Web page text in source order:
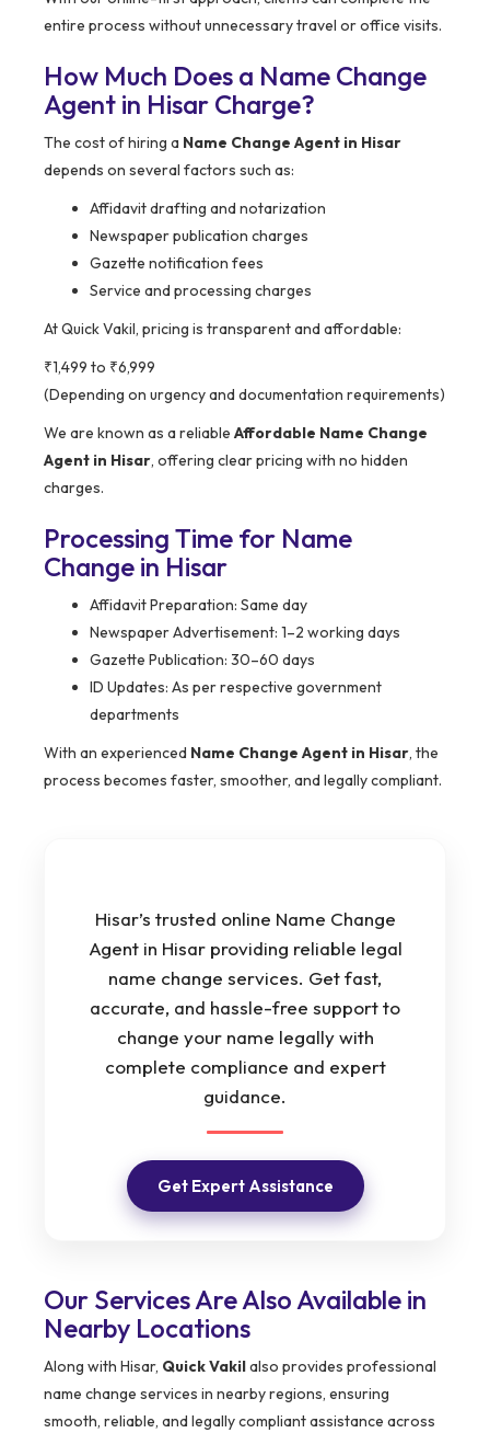
entire process without unnecessary travel or office visits.
How Much Does a Name Change
Agent in Hisar Charge?
The cost of hiring a Name Change Agent in Hisar
depends on several factors such as:
Affidavit drafting and notarization
Newspaper publication charges
Gazette notification fees
Service and processing charges
At Quick Vakil, pricing is transparent and affordable:
₹1,499 to ₹6,999
(Depending on urgency and documentation requirements)
We are known as a reliable Affordable Name Change
Agent in Hisar, offering clear pricing with no hidden
charges.
Processing Time for Name
Change in Hisar
Affidavit Preparation: Same day
Newspaper Advertisement: 1–2 working days
Gazette Publication: 30–60 days
ID Updates: As per respective government
departments
With an experienced Name Change Agent in Hisar, the
process becomes faster, smoother, and legally compliant.
Hisar’s trusted online Name Change
Agent in Hisar providing reliable legal
name change services. Get fast,
accurate, and hassle-free support to
change your name legally with
complete compliance and expert
guidance.
Get Expert Assistance
Our Services Are Also Available in
Nearby Locations
Along with Hisar, Quick Vakilalso provides professional
name change services in nearby regions, ensuring
smooth, reliable, and legally compliant assistance across